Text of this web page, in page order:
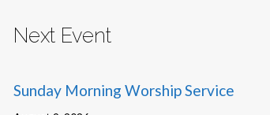
Next Event
Sunday Morning Worship Service